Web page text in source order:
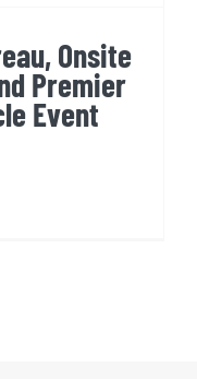
Onsite
Premier
Event